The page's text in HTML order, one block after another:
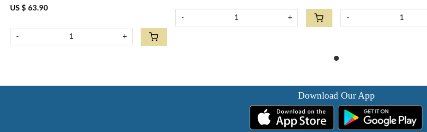
US $ 63.90
- +
- + -
Download Our App